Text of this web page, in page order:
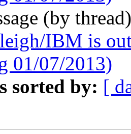
(by
IBM is
01/07/2013)
sorted by: [